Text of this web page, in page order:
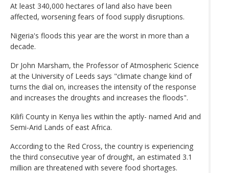
At least 340,000 hectares of land also have been
affected, worsening fears of food supply disruptions.
Nigeria's floods this year are the worst in more than a
decade.
Dr John Marsham, the Professor of Atmospheric Science
at the University of Leeds says "climate change kind of
turns the dial on, increases the intensity of the response
and increases the droughts and increases the floods".
Kilifi County in Kenya lies within the aptly- named Arid and
Semi-Arid Lands of east Africa.
According to the Red Cross, the country is experiencing
the third consecutive year of drought, an estimated 3.1
million are threatened with severe food shortages.